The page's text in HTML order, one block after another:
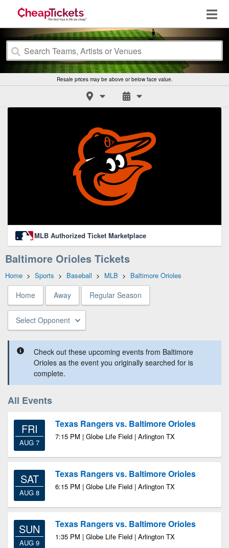
Resale prices may be above or below face value.
MLB Authorized Ticket Marketplace
Baltimore Orioles Tickets
Home > Sports > Baseball > MLB > Baltimore Orioles
Home Away Regular Season
Select Opponent
Check out these upcoming events from Baltimore
Orioles as the event you originally searched for is
complete.
All Events
FRI
AUG 7
Texas Rangers vs. Baltimore Orioles
7:15 PM | Globe Life Field | Arlington TX
SAT
AUG 8
Texas Rangers vs. Baltimore Orioles
6:15 PM | Globe Life Field | Arlington TX
SUN
AUG 9
Texas Rangers vs. Baltimore Orioles
1:35 PM | Globe Life Field | Arlington TX